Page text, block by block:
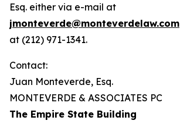
Esq. either via e-mail at
jmonteverde@monteverdelaw.com
at (212) 971-1341.
Contact:
Juan Monteverde, Esq.
MONTEVERDE & ASSOCIATES PC
The Empire State Building